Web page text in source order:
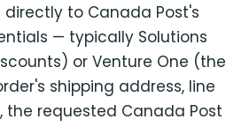
to Canada Post's
— typically Solutions
or Venture One (the
shipping address, line
requested Canada Post